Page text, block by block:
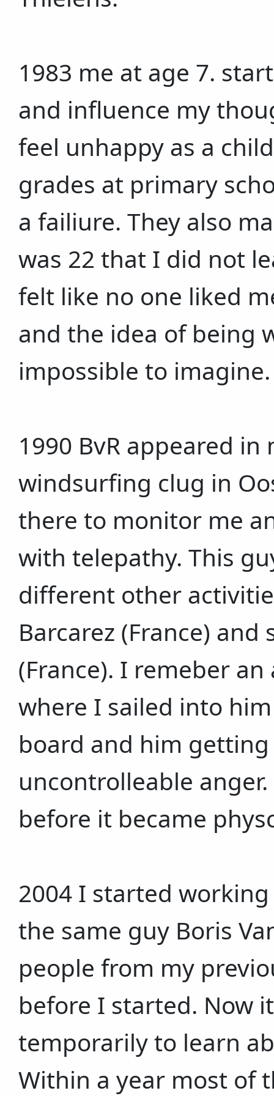
1983 me at age 7.
and influence my
feel unhappy as a
grades at primary
a failiure. They also
was 22 that I did not
felt like no one liked
and the idea of being
impossible to imagine.
1990 BvR appeared
windsurfing clug in
there to monitor me
with telepathy. This
different other
Barcarez (France)
(France). I remeber
where I sailed into
board and him getting
uncontrolleable
before it became
2004 I started
the same guy Boris
people from my
before I started. Now
temporarily to learn
Within a year most of